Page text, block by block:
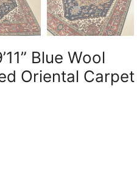
Blue Wool
Oriental Carpet